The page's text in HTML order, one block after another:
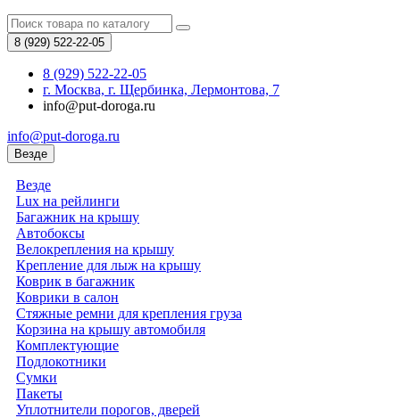
8 (929) 522-22-05
8 (929) 522-22-05
г. Москва, г. Щербинка, Лермонтова, 7
info@put-doroga.ru
info@put-doroga.ru
Везде
Везде
Lux на рейлинги
Багажник на крышу
Автобоксы
Велокрепления на крышу
Крепление для лыж на крышу
Коврик в багажник
Коврики в салон
Стяжные ремни для крепления груза
Корзина на крышу автомобиля
Комплектующие
Подлокотники
Сумки
Пакеты
Уплотнители порогов, дверей